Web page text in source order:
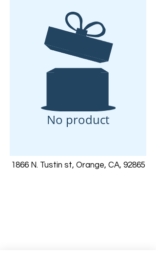
No product
1866 N. Tustin st, Orange, CA, 92865